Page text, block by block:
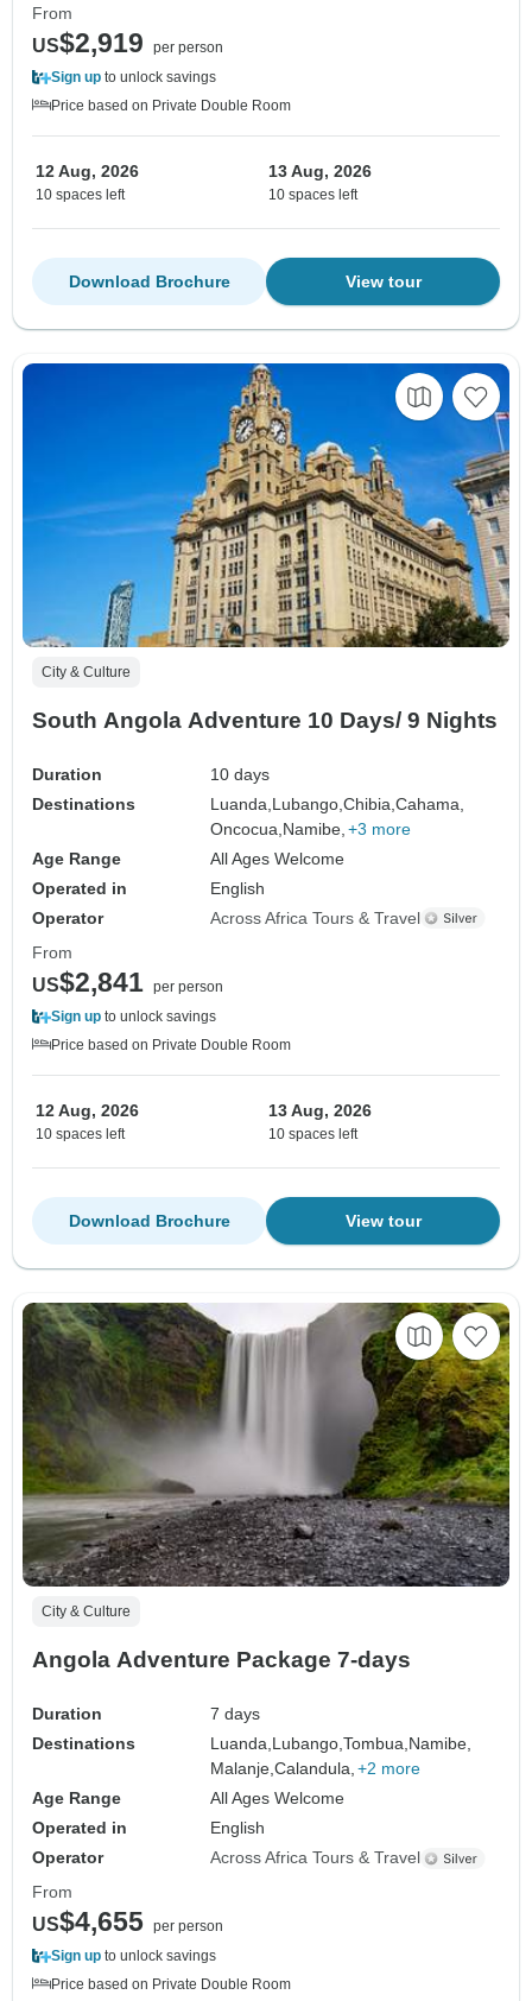
From
US$2,919
per person
Sign up to unlock savings
Price based on Private Double Room
12 Aug, 2026
10 spaces left
13 Aug, 2026
10 spaces left
View tour
Download Brochure
City & Culture
South Angola Adventure 10 Days/ 9 Nights
Duration
10 days
Destinations
Luanda, Lubango,Chibia,Cahama,
Oncocua, Namibe, +3 more
Age Range
All Ages Welcome
Operated in
English
Operator
Across Africa Tours & Travel
From
US$2,841 per person
Sign up to unlock savings
Price based on Private Double Room
12 Aug, 2026
10 spaces left
13 Aug, 2026
10 spaces left
View tour
Download Brochure
City & Culture
Angola Adventure Package 7-days
Duration
7 days
Destinations
Luanda, Lubango,Tombua, Namibe,
Malanje,Calandula, +2 more
Age Range
All Ages Welcome
Operated in
English
Operator
Across Africa Tours & Travel
From
US$4,655 per person
Sign up to unlock savings
Price based on Private Double Room